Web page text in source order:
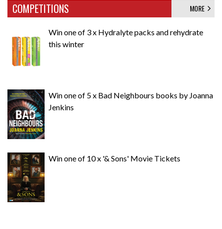
COMPETITIONS MORE
Win one of 3 x Hydralyte packs and rehydrate
this winter
Win one of 5 x Bad Neighbours books by Joanna
Jenkins
Win one of 10 x '& Sons' Movie Tickets